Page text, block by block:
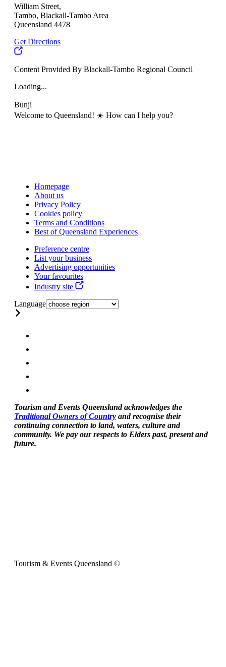
William Street,
Tambo, Blackall-Tambo Area
Queensland 4478
Get Directions
Content Provided By Blackall-Tambo Regional Council
Loading...
Bunji
Welcome to Queensland! ☀️ How can I help you?
Homepage
About us
Privacy Policy
Cookies policy
Terms and Conditions
Best of Queensland Experiences
Preference centre
List your business
Advertising opportunities
Your favourites
Industry site
Language
Tourism and Events Queensland acknowledges the
Traditional Owners of Country and recognise their
continuing connection to land, waters, culture and
community. We pay our respects to Elders past, present and
future.
Tourism & Events Queensland ©